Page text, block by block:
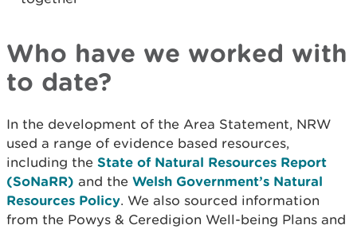
Who have we worked with
to date?
In the development of the Area Statement, NRW
used a range of evidence based resources,
including the State of Natural Resources Report
(SoNaRR) and the Welsh Government’s Natural
Resources Policy. We also sourced information
from the Powys & Ceredigion Well-being Plans and